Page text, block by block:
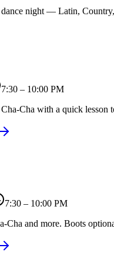
night — Latin,
7:30 – 10:00 PM
Cha-Cha with a quick
7:30 – 10:00 PM
Cha and more. Boots